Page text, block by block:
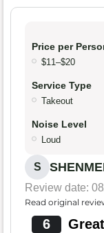
Price per
$11–$20
Service Type
Takeout
Noise Level
Loud
S
Review date:
Read original
6